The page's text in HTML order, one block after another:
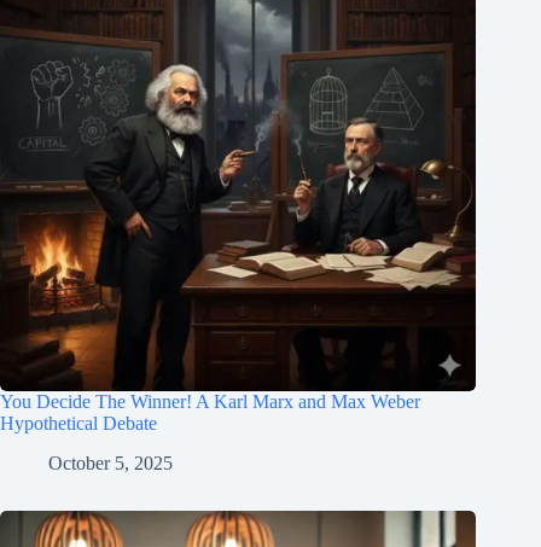
You Decide The Winner! A Karl Marx and Max Weber
Hypothetical Debate
October 5, 2025